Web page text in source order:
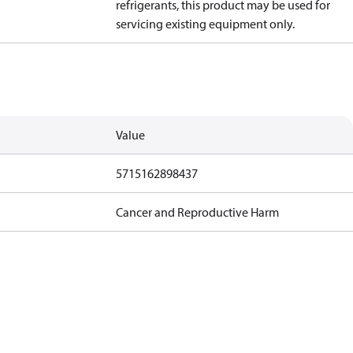
refrigerants, this product may be used for
servicing existing equipment only.
Value
5715162898437
Cancer and Reproductive Harm